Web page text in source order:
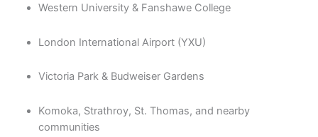
Western University & Fanshawe College
London International Airport (YXU)
Victoria Park & Budweiser Gardens
Komoka, Strathroy, St. Thomas, and nearby
communities